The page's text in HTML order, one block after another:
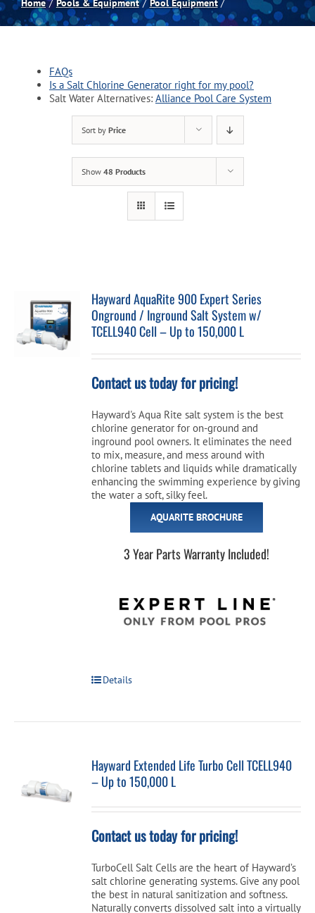
Spas
Billiards
Games Room
About
Cart
Home Pools & Equipment Pool Equipment
FAQs
Is a Salt Chlorine Generator right for my pool?
Salt Water Alternatives: Alliance Pool Care System
Sort by Price
Show 48 Products
Hayward AquaRite 900 Expert Series
Onground / Inground Salt System w/
TCELL940 Cell – Up to 150,000 L
Contact us today for pricing!
Hayward's Aqua Rite salt system is the best
chlorine generator for on-ground and
inground pool owners. It eliminates the need
to mix, measure, and mess around with
chlorine tablets and liquids while dramatically
enhancing the swimming experience by giving
the water a soft, silky feel.
AQUARITE BROCHURE
3 Year Parts Warranty Included!
Details
Hayward Extended Life Turbo Cell TCELL940
– Up to 150,000 L
Contact us today for pricing!
TurboCell Salt Cells are the heart of Hayward’s
salt chlorine generating systems. Give any pool
the best in natural sanitization and softness.
Naturally converts dissolved salt into a virtually